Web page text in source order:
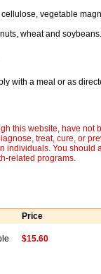
vegetable
wheat and soybeans.
with a meal or as
this website, have not
treat, cure, or
individuals. You should
related programs.
Price
$15.60